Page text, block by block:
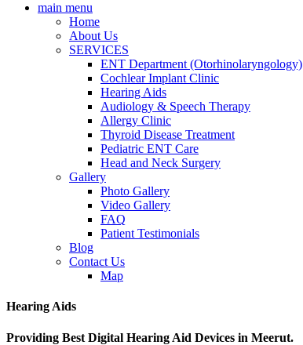
main menu
Home
About Us
SERVICES
ENT Department (Otorhinolaryngology)
Cochlear Implant Clinic
Hearing Aids
Audiology & Speech Therapy
Allergy Clinic
Thyroid Disease Treatment
Pediatric ENT Care
Head and Neck Surgery
Gallery
Photo Gallery
Video Gallery
FAQ
Patient Testimonials
Blog
Contact Us
Map
Hearing Aids
Providing Best Digital Hearing Aid Devices in Meerut.